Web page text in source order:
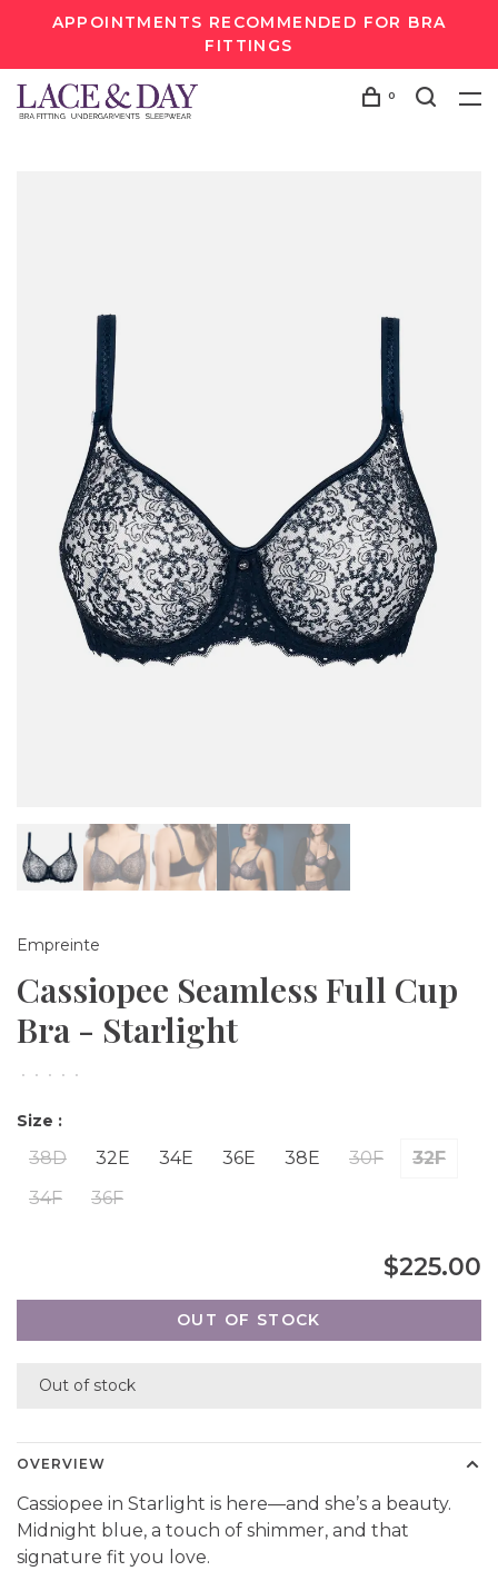
APPOINTMENTS RECOMMENDED FOR BRA
FITTINGS
0
Empreinte
Cassiopee Seamless Full Cup
Bra - Starlight
• • • • •
Size :
38D 32E 34E 36E 38E 30F
32F
34F
36F
$225.00
OUT OF STOCK
Out of stock
OVERVIEW
Cassiopee in Starlight is here—and she’s a beauty.
Midnight blue, a touch of shimmer, and that
signature fit you love.